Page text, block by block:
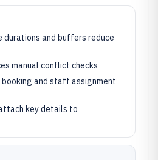
durations and buffers reduce
manual conflict checks
and staff assignment
key details to